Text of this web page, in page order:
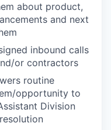
about product,
and next
inbound calls
or contractors
routine
opportunity to
Division